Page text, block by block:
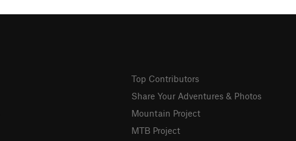
Top Contributors
Share Your Adventures & Photos
Mountain Project
MTB Project